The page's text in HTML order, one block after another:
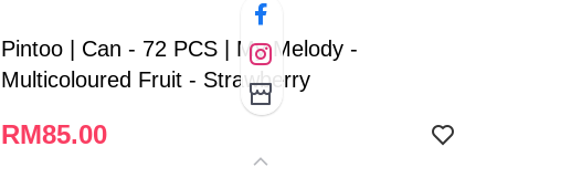
Pintoo | Can - 72 PCS | My Melody -
Multicoloured Fruit - Strawberry
RM85.00